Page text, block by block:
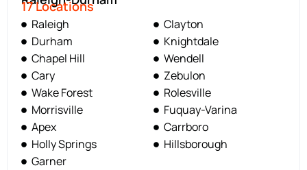
17 Locations
Raleigh
Durham
Chapel Hill
Cary
Wake Forest
Morrisville
Apex
Holly Springs
Garner
Clayton
Knightdale
Wendell
Zebulon
Rolesville
Fuquay-Varina
Carrboro
Hillsborough